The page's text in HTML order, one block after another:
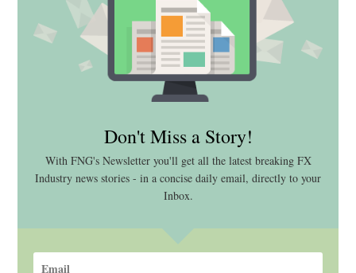
Don't Miss a Story!
With FNG's Newsletter you'll get all the latest breaking FX
Industry news stories - in a concise daily email, directly to your
Inbox.